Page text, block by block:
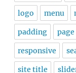
logo menu
padding page
responsive
site title